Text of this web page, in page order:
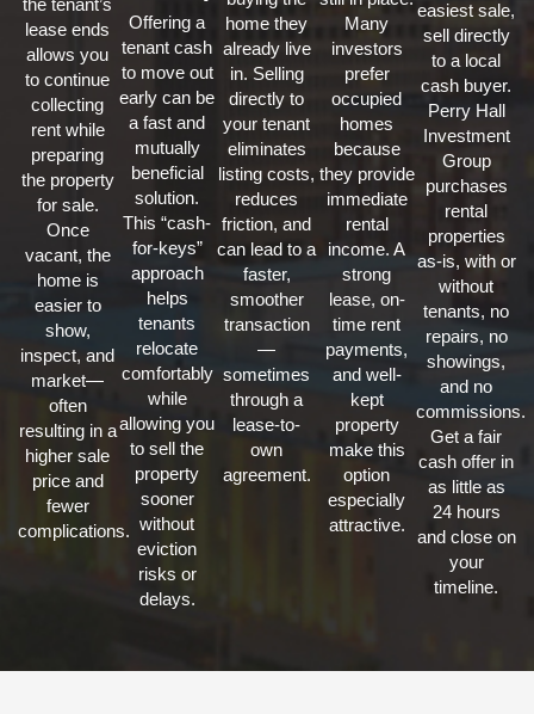
the tenant’s
lease ends
allows you
to continue
collecting
rent while
preparing
the property
for sale.
Once
vacant, the
home is
easier to
show,
inspect, and
market—
often
resulting in a
higher sale
price and
fewer
complications.
Offering a
tenant cash
to move out
early can be
a fast and
mutually
beneficial
solution.
This “cash-
for-keys”
approach
helps
tenants
relocate
comfortably
while
allowing you
to sell the
property
sooner
without
eviction
risks or
delays.
home they
already live
in. Selling
directly to
your tenant
eliminates
listing costs,
reduces
friction, and
can lead to a
faster,
smoother
transaction
—
sometimes
through a
lease-to-
own
agreement.
Many
investors
prefer
occupied
homes
because
they provide
immediate
rental
income. A
strong
lease, on-
time rent
payments,
and well-
kept
property
make this
option
especially
attractive.
easiest sale,
sell directly
to a local
cash buyer.
Perry Hall
Investment
Group
purchases
rental
properties
as-is, with or
without
tenants, no
repairs, no
showings,
and no
commissions.
Get a fair
cash offer in
as little as
24 hours
and close on
your
timeline.